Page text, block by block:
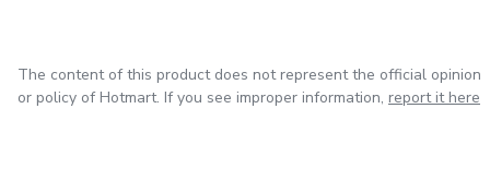
Basic troubleshooting guidance
precision and ease.
The content of this product does not represent the official opinion
or policy of Hotmart. If you see improper information, report it here